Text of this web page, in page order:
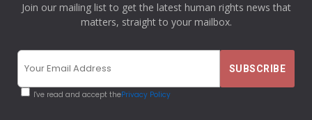
Join our mailing list to get the latest human rights news that
matters, straight to your mailbox.
I've read and accept thePrivacy Policy